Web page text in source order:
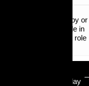
Unhappy or
unstable in
current role
Solution Today